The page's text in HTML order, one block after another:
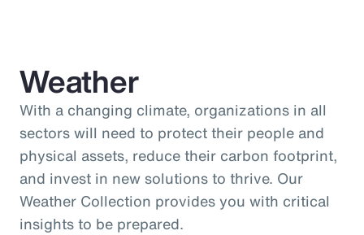
Weather
With a changing climate, organizations in all
sectors will need to protect their people and
physical assets, reduce their carbon footprint,
and invest in new solutions to thrive. Our
Weather Collection provides you with critical
insights to be prepared.